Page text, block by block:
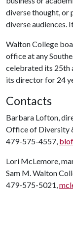
diverse thought, or
diverse audiences.
Walton College
office at any
celebrated its 25th
its director for 24
Contacts
Barbara Lofton,
Office of Diversity
479-575-4557,
Lori McLemore,
Sam M. Walton
479-575-5021,